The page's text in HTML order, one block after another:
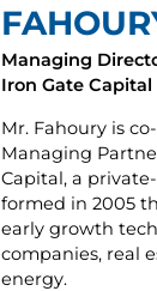
Managing
Iron Gate Capital
Mr. Fahoury is
Managing
Capital, a
formed in 2005
early growth
companies, real
energy.